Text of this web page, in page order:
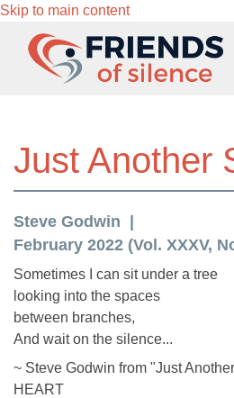
Skip to main content
Just Another
Steve Godwin
February 2022 (Vol. XXXV,
Sometimes I can sit under a tree
looking into the spaces
between branches,
And wait on the silence...
~ Steve Godwin from "Just
HEART